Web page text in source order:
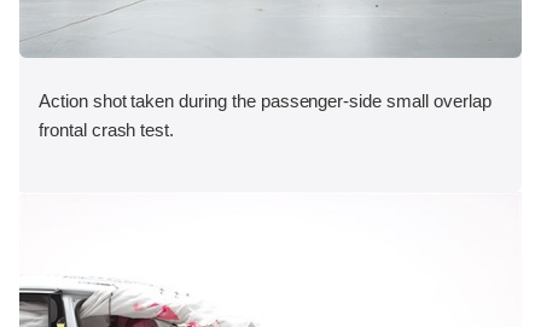
Action shot taken during the passenger-side small overlap
frontal crash test.